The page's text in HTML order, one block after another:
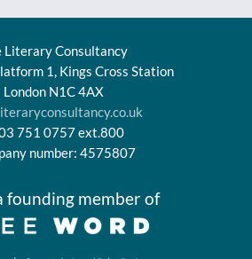
Literary Consultancy
1, Kings Cross Station
London N1C 4AX
751 0757 ext.800
number: 4575807
founding member of